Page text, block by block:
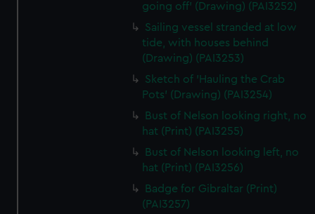
going off' (Drawing) (PAI3252)
Sailing vessel stranded at low
tide, with houses behind
(Drawing) (PAI3253)
Sketch of 'Hauling the Crab
Pots' (Drawing) (PAI3254)
Bust of Nelson looking right, no
hat (Print) (PAI3255)
Bust of Nelson looking left, no
hat (Print) (PAI3256)
Badge for Gibraltar (Print)
(PAI3257)